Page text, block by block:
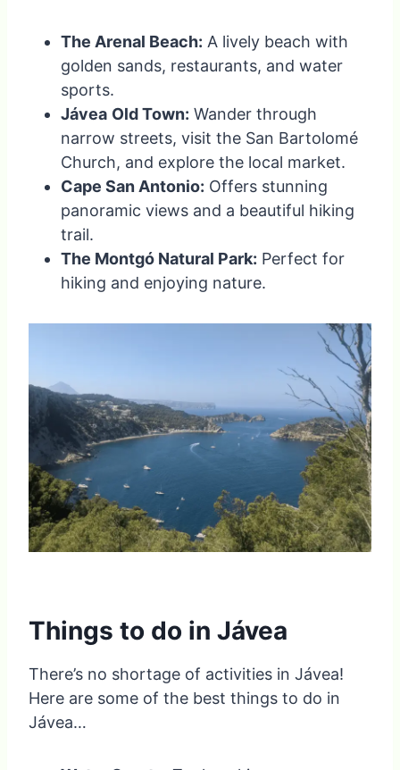
The Arenal Beach: A lively beach with
golden sands, restaurants, and water
sports.
Jávea Old Town: Wander through
narrow streets, visit the San Bartolomé
Church, and explore the local market.
Cape San Antonio: Offers stunning
panoramic views and a beautiful hiking
trail.
The Montgó Natural Park: Perfect for
hiking and enjoying nature.
Things to do in Jávea
There’s no shortage of activities in Jávea!
Here are some of the best things to do in
Jávea…